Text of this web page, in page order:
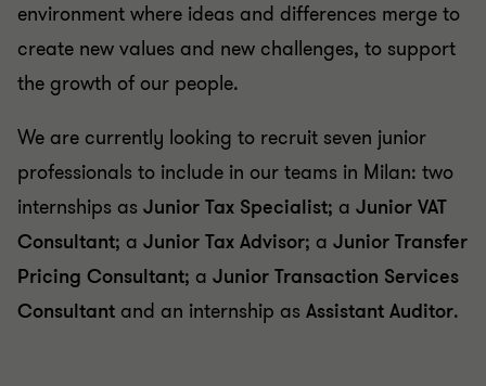
environment where ideas and differences merge to
create new values and new challenges, to support
the growth of our people.
We are currently looking to recruit seven junior
professionals to include in our teams in Milan: two
internships as Junior Tax Specialist; a Junior VAT
Consultant; a Junior Tax Advisor; a Junior Transfer
Pricing Consultant; a Junior Transaction Services
Consultant and an internship as Assistant Auditor.